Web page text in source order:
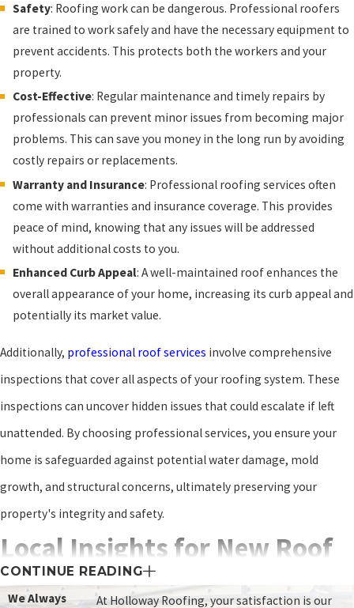
Safety: Roofing work can be dangerous. Professional roofers
are trained to work safely and have the necessary equipment to
prevent accidents. This protects both the workers and your
property.
Cost-Effective: Regular maintenance and timely repairs by
professionals can prevent minor issues from becoming major
problems. This can save you money in the long run by avoiding
costly repairs or replacements.
Warranty and Insurance: Professional roofing services often
come with warranties and insurance coverage. This provides
peace of mind, knowing that any issues will be addressed
without additional costs to you.
Enhanced Curb Appeal: A well-maintained roof enhances the
overall appearance of your home, increasing its curb appeal and
potentially its market value.
Additionally, professional roof services involve comprehensive
inspections that cover all aspects of your roofing system. These
inspections can uncover hidden issues that could escalate if left
unattended. By choosing professional services, you ensure your
home is safeguarded against potential water damage, mold
growth, and structural concerns, ultimately preserving your
property's integrity and safety.
Local Insights for New Roof
Installation in Staunton, VA
CONTINUE READING
We Always
At Holloway Roofing, your satisfaction is our